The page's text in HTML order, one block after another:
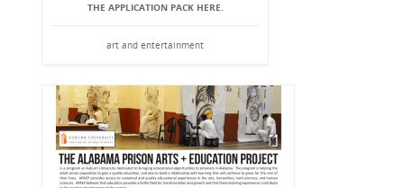
THE APPLICATION PACK HERE.
art and entertainment